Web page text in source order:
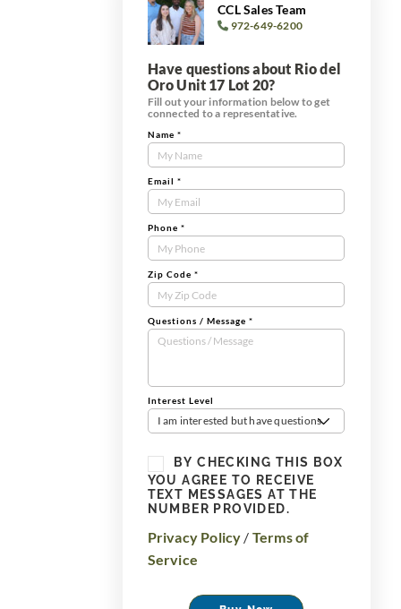
CCL Sales Team
972-649-6200
Have questions about Rio del
Oro Unit 17 Lot 20?
Fill out your information below to get
connected to a representative.
Contact
Us
Tract
Form
Name *
Email *
Phone *
Zip Code *
Questions / Message *
Interest Level
I am interested but have questions
BY CHECKING THIS BOX
YOU AGREE TO RECEIVE
TEXT MESSAGES AT THE
NUMBER PROVIDED.
Privacy Policy / Terms of
Service